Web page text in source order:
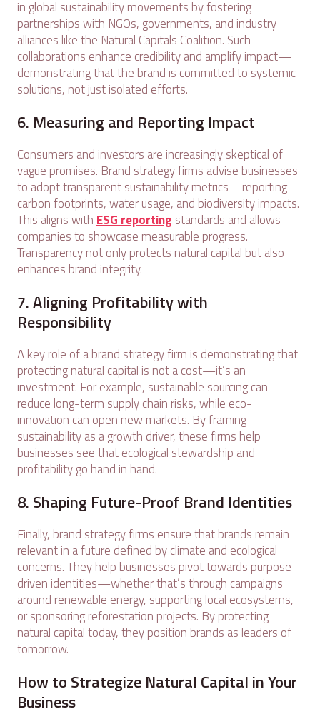
in global sustainability movements by fostering
partnerships with NGOs, governments, and industry
alliances like the Natural Capitals Coalition. Such
collaborations enhance credibility and amplify impact—
demonstrating that the brand is committed to systemic
solutions, not just isolated efforts.
6. Measuring and Reporting Impact
Consumers and investors are increasingly skeptical of
vague promises. Brand strategy firms advise businesses
to adopt transparent sustainability metrics—reporting
carbon footprints, water usage, and biodiversity impacts.
This aligns withESG reporting standards and allows
companies to showcase measurable progress.
Transparency not only protects natural capital but also
enhances brand integrity.
7. Aligning Profitability with
Responsibility
A key role of a brand strategy firm is demonstrating that
protecting natural capital is not a cost—it’s an
investment. For example, sustainable sourcing can
reduce long-term supply chain risks, while eco-
innovation can open new markets. By framing
sustainability as a growth driver, these firms help
businesses see that ecological stewardship and
profitability go hand in hand.
8. Shaping Future-Proof Brand Identities
Finally, brand strategy firms ensure that brands remain
relevant in a future defined by climate and ecological
concerns. They help businesses pivot towards purpose-
driven identities—whether that’s through campaigns
around renewable energy, supporting local ecosystems,
or sponsoring reforestation projects. By protecting
natural capital today, they position brands as leaders of
tomorrow.
How to Strategize Natural Capital in Your
Business